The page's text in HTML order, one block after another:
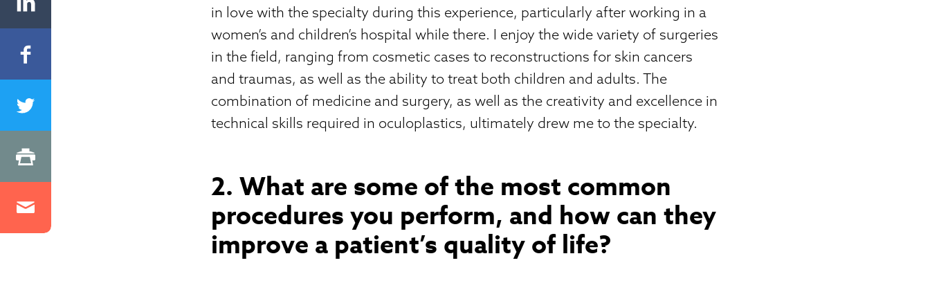
in love with the specialty during this experience, particularly after working in a
women’s and children’s hospital while there. I enjoy the wide variety of surgeries
in the field, ranging from cosmetic cases to reconstructions for skin cancers
and traumas, as well as the ability to treat both children and adults. The
combination of medicine and surgery, as well as the creativity and excellence in
technical skills required in oculoplastics, ultimately drew me to the specialty.
2. What are some of the most common
procedures you perform, and how can they
improve a patient’s quality of life?